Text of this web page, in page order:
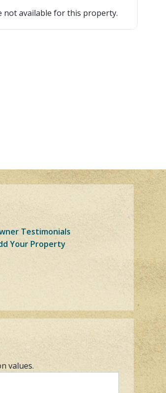
not available for this property.
Testimonials
Your Property
values.